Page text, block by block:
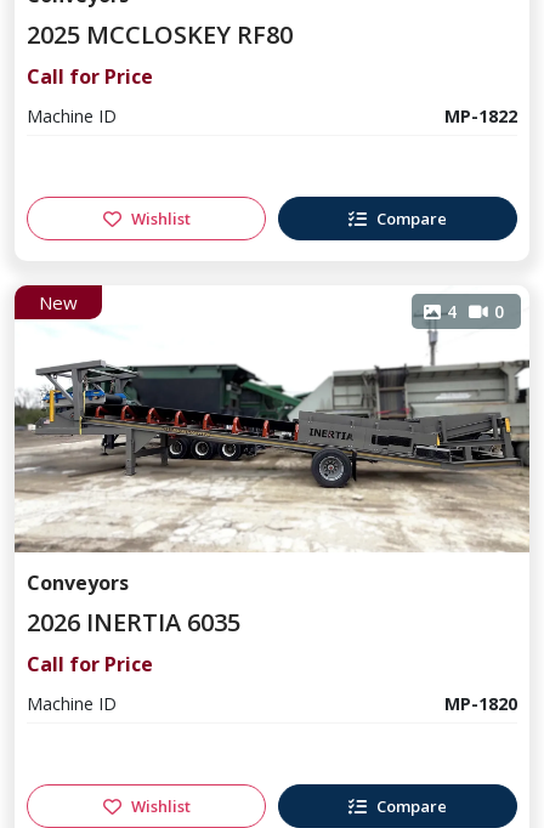
2025 MCCLOSKEY RF80
Call for Price
Machine ID MP-1822
Wishlist Compare
New 4 0
Conveyors
2026 INERTIA 6035
Call for Price
Machine ID MP-1820
Wishlist Compare